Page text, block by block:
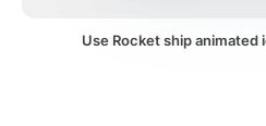
Use Rocket ship